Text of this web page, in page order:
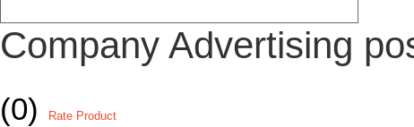
Company Advertising
(0) Rate Product